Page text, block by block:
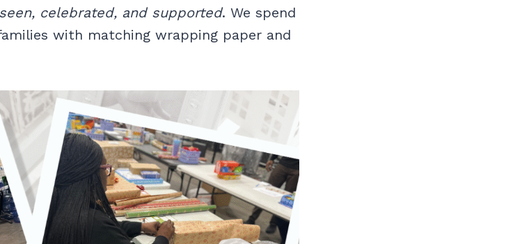
celebrated, and supported. We spend
with matching wrapping paper and